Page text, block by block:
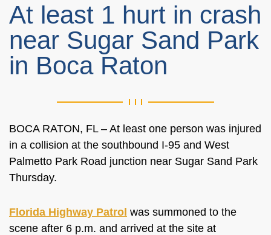
At least 1 hurt in crash
near Sugar Sand Park
in Boca Raton
BOCA RATON, FL – At least one person was injured
in a collision at the southbound I-95 and West
Palmetto Park Road junction near Sugar Sand Park
Thursday.
Florida Highway Patrol was summoned to the
scene after 6 p.m. and arrived at the site at